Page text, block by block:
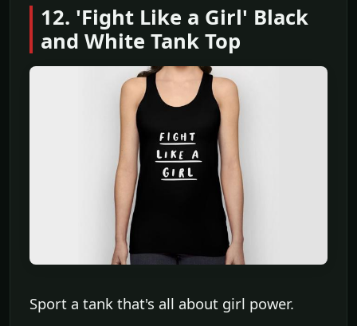
12. 'Fight Like a Girl' Black
and White Tank Top
Sport a tank that's all about girl power.